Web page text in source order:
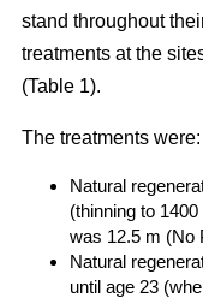
stand throughout
treatments at the
(Table 1).
The treatments were:
Natural
(thinning to
was 12.5 m (No
Natural
until age 23